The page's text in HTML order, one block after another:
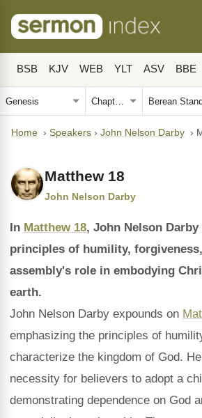
BSB KJV WEB YLT ASV BBE
Home › Speakers › John Nelson Darby ›
Matthew 18
John Nelson Darby
In Matthew 18, John Nelson
principles of humility,
assembly's role in embodying
earth.
John Nelson Darby expounds on
emphasizing the principles of
characterize the kingdom of God.
necessity for believers to adopt a
demonstrating dependence on God